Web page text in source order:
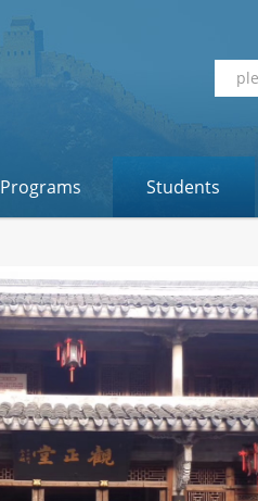
Programs Students